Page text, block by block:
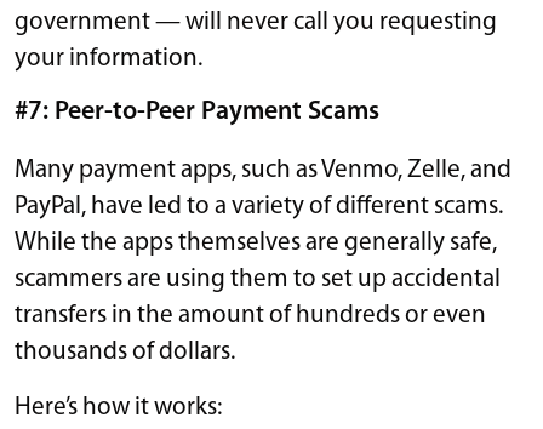
government — will never call you requesting
your information.
#7: Peer-to-Peer Payment Scams
Many payment apps, such as Venmo, Zelle, and
PayPal, have led to a variety of different scams.
While the apps themselves are generally safe,
scammers are using them to set up accidental
transfers in the amount of hundreds or even
thousands of dollars.
Here’s how it works: